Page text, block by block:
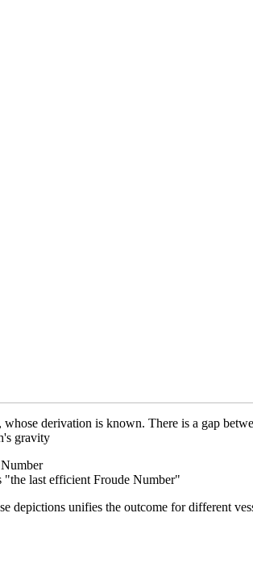
derivation is known. There is a gap
gravity
"the last efficient Froude Number"
unifies the outcome for different